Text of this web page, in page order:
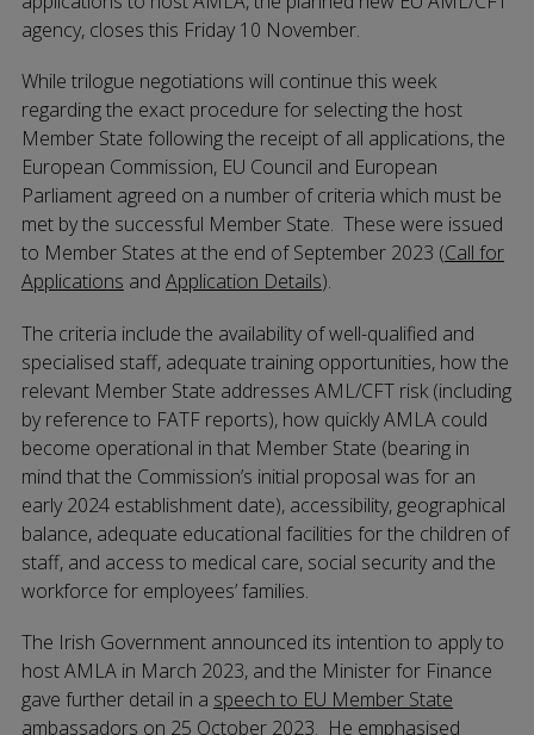
agency, closes this Friday 10 November.
While trilogue negotiations will continue this week
regarding the exact procedure for selecting the host
Member State following the receipt of all applications, the
European Commission, EU Council and European
Parliament agreed on a number of criteria which must be
met by the successful Member State. These were issued
to Member States at the end of September 2023 (Call for
Applications and Application Details).
The criteria include the availability of well-qualified and
specialised staff, adequate training opportunities, how the
relevant Member State addresses AML/CFT risk (including
by reference to FATF reports), how quickly AMLA could
become operational in that Member State (bearing in
mind that the Commission’s initial proposal was for an
early 2024 establishment date), accessibility, geographical
balance, adequate educational facilities for the children of
staff, and access to medical care, social security and the
workforce for employees’ families.
The Irish Government announced its intention to apply to
host AMLA in March 2023, and the Minister for Finance
gave further detail in a speech to EU Member State
ambassadors on 25 October 2023. He emphasised